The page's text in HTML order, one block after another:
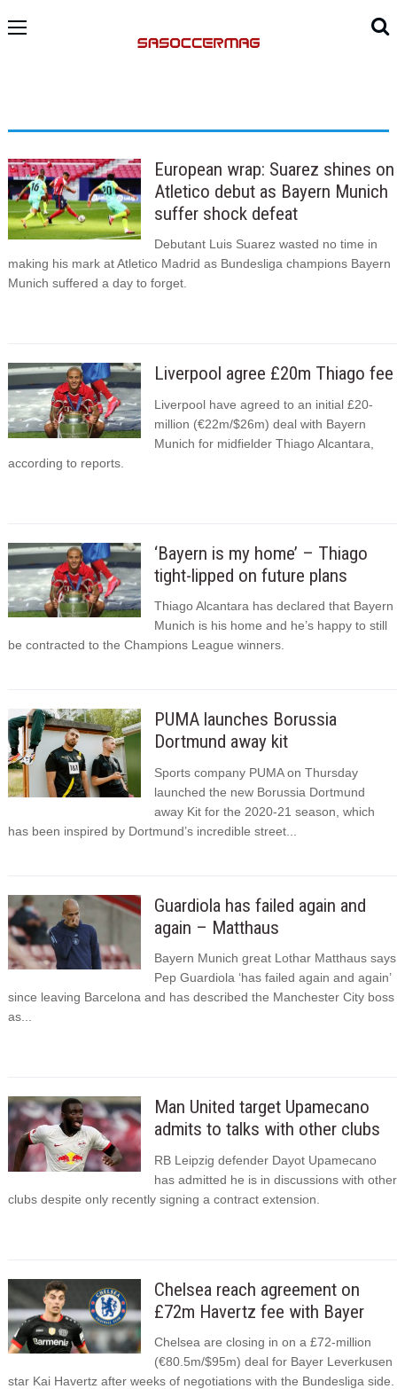
European wrap: Suarez shines on
Atletico debut as Bayern Munich
suffer shock defeat
Debutant Luis Suarez wasted no time in
making his mark at Atletico Madrid as Bundesliga champions Bayern
Munich suffered a day to forget.
Liverpool agree £20m Thiago fee
Liverpool have agreed to an initial £20-
million (€22m/$26m) deal with Bayern
Munich for midfielder Thiago Alcantara,
according to reports.
‘Bayern is my home’ – Thiago
tight-lipped on future plans
Thiago Alcantara has declared that Bayern
Munich is his home and he’s happy to still
be contracted to the Champions League winners.
PUMA launches Borussia
Dortmund away kit
Sports company PUMA on Thursday
launched the new Borussia Dortmund
away Kit for the 2020-21 season, which
has been inspired by Dortmund’s incredible street...
Guardiola has failed again and
again – Matthaus
Bayern Munich great Lothar Matthaus says
Pep Guardiola ‘has failed again and again’
since leaving Barcelona and has described the Manchester City boss
as...
Man United target Upamecano
admits to talks with other clubs
RB Leipzig defender Dayot Upamecano
has admitted he is in discussions with other
clubs despite only recently signing a contract extension.
Chelsea reach agreement on
£72m Havertz fee with Bayer
Chelsea are closing in on a £72-million
(€80.5m/$95m) deal for Bayer Leverkusen
star Kai Havertz after weeks of negotiations with the Bundesliga side.